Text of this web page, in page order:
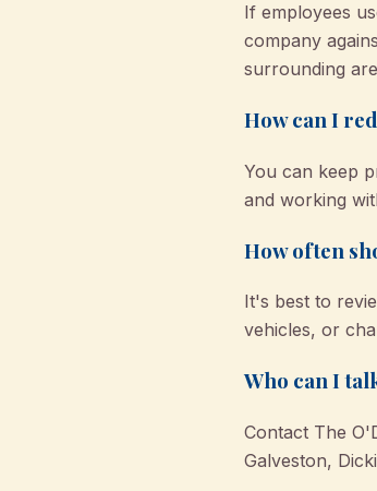
If employees
company
surrounding
How can I
You can keep
and working
How often
It's best to
vehicles, or
Who can I
Contact The
Galveston,